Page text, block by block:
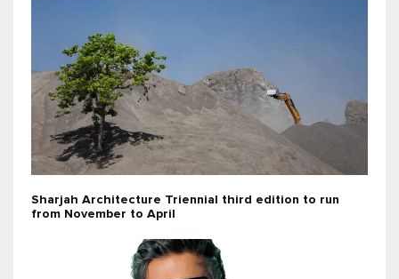
Sharjah Architecture Triennial third edition to run
from November to April